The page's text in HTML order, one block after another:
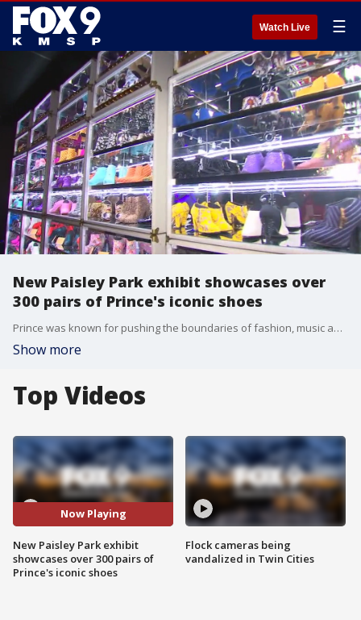
Watch Live ☰
New Paisley Park exhibit showcases over
300 pairs of Prince's iconic shoes
Prince was known for pushing the boundaries of fashion, music and culture and now fans can get an up close look at the artist?s extensive shoe collection when they visit Paisley Park in Chanhassen, Minnesota. Starting Friday, fans can check out more than 300 pairs of shoes from Prince?s iconic shoe collection, including the blue and white cloud boots from the ?Raspberry Beret? music video. The exhibit, titled ?The Beautiful Collection: Prince?s Custom Shoes,? is part of all Paisley Park tours. Tickets are currently on sale for all tours through Sept. 6.
Show more
Top Videos
Now Playing
New Paisley Park exhibit
showcases over 300 pairs of
Prince's iconic shoes
Flock cameras being
vandalized in Twin Cities